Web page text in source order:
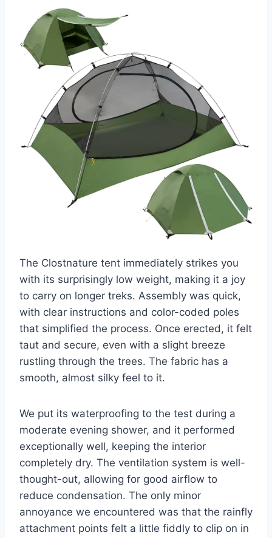
The Clostnature tent immediately strikes you
with its surprisingly low weight, making it a joy
to carry on longer treks. Assembly was quick,
with clear instructions and color-coded poles
that simplified the process. Once erected, it felt
taut and secure, even with a slight breeze
rustling through the trees. The fabric has a
smooth, almost silky feel to it.
We put its waterproofing to the test during a
moderate evening shower, and it performed
exceptionally well, keeping the interior
completely dry. The ventilation system is well-
thought-out, allowing for good airflow to
reduce condensation. The only minor
annoyance we encountered was that the rainfly
attachment points felt a little fiddly to clip on in